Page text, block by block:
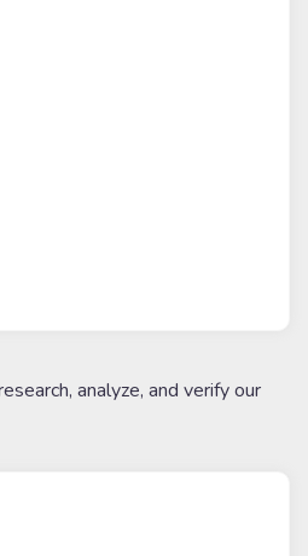
analyze, and verify our